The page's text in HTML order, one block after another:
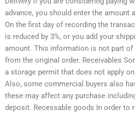
advance, you should enter the amount
On the first day of recording the
is reduced by 3%, or you add your
amount. This information is not part
from the original order. Receivables
a storage permit that does not apply
Also, some commercial buyers also
these may affect any purchase
deposit. Recessable goods In order to